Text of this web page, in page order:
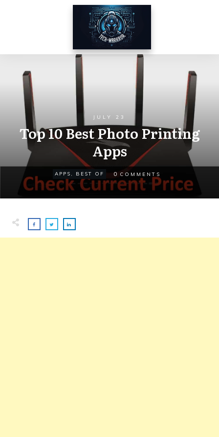
JULY 23
Top 10 Best Photo Printing
Apps
APPS , BEST OF 0 COMMENTS